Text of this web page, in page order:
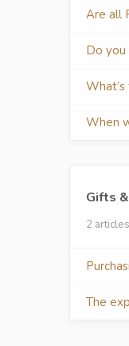
Are all
Do you
When
Gifts
2
The